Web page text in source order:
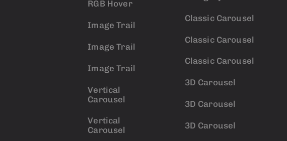
RGB Hover
Image Trail
Image Trail
Image Trail
Vertical
Carousel
Vertical
Carousel
Classic Carousel
Classic Carousel
Classic Carousel
3D Carousel
3D Carousel
3D Carousel